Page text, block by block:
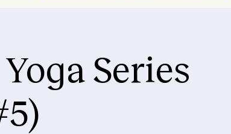
Series